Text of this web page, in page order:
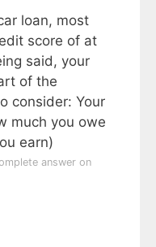
loan, most
score of at
said, your
of the
consider: Your
much you owe
earn)
answer on